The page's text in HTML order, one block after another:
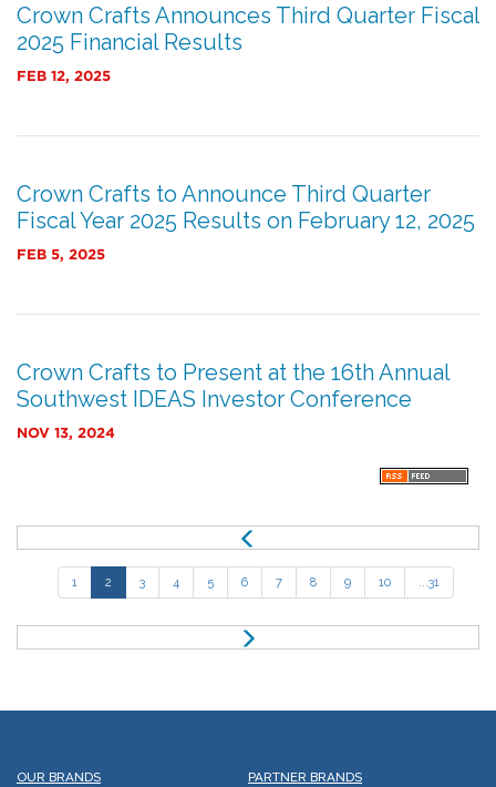
Crown Crafts Announces Third Quarter Fiscal
2025 Financial Results
FEB 12, 2025
Crown Crafts to Announce Third Quarter
Fiscal Year 2025 Results on February 12, 2025
FEB 5, 2025
Crown Crafts to Present at the 16th Annual
Southwest IDEAS Investor Conference
NOV 13, 2024
r
v
1 2 3 4 5 6 7 8 9 10 ...31
e
OUR BRANDS PARTNER BRANDS